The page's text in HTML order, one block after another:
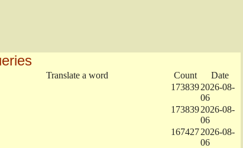
Translate a word Count
Date
1738392026-08-
06
1738392026-08-
06
1674272026-08-
06